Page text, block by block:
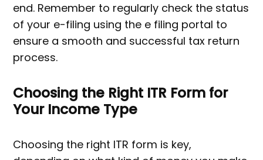
end. Remember to regularly check the status
of your e-filing using the e filing portal to
ensure a smooth and successful tax return
process.
Choosing the Right ITR Form for
Your Income Type
Choosing the right ITR form is key,